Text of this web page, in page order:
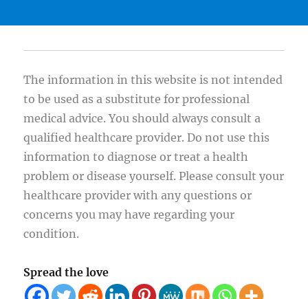
The information in this website is not intended
to be used as a substitute for professional
medical advice. You should always consult a
qualified healthcare provider. Do not use this
information to diagnose or treat a health
problem or disease yourself. Please consult your
healthcare provider with any questions or
concerns you may have regarding your
condition.
Spread the love